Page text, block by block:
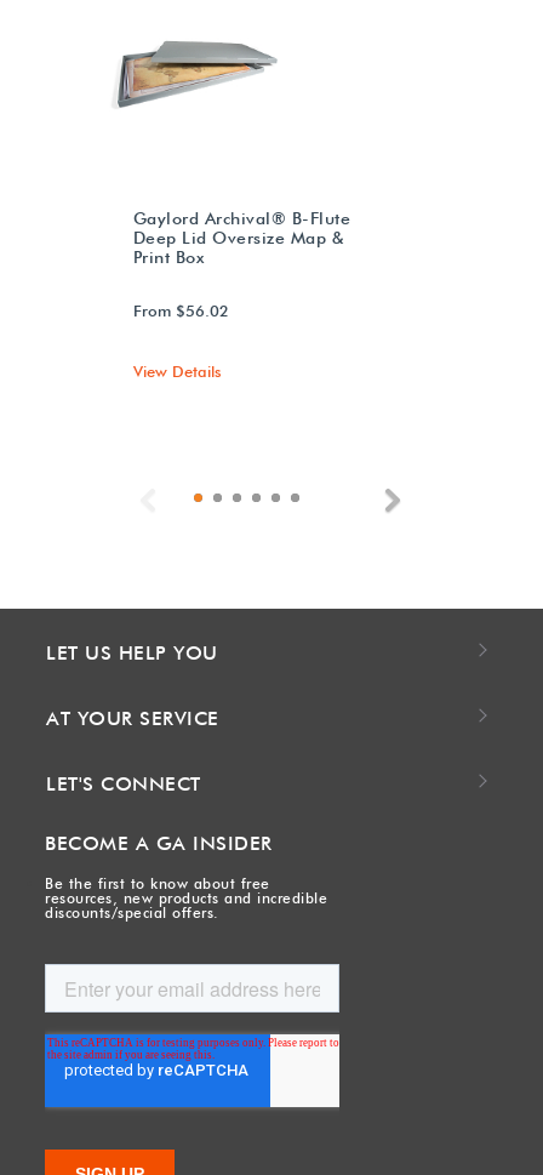
Gaylord Archival® B-Flute
Deep Lid Oversize Map &
Print Box
From $56.02
View Details
Previous
LET US HELP YOU
AT YOUR SERVICE
LET'S CONNECT
BECOME A GA INSIDER
Be the first to know about free
resources, new products and incredible
discounts/special offers.